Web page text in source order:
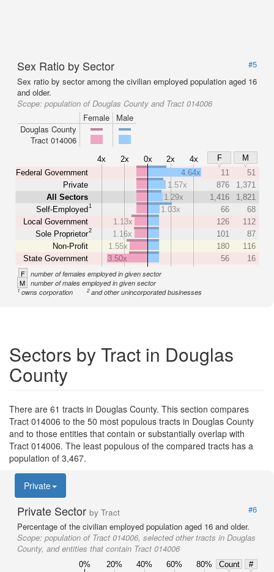
Sex Ratio by Sector
#5
Sex ratio by sector among the civilian employed population aged 16
and older.
Scope: population of Douglas County and Tract 014006
Female
Male
Douglas County
Tract 014006
4x 2x 0x 2x 4x F
M
Federal Government
Private
All Sectors
Self-Employed1
Local Government
Sole Proprietor2
Non-Profit
State Government
4.64x 11
51
1.57x
876
1,371
1.29x
1,416
1,821
1.03x
66
68
1.13x
126
112
1.16x
101
87
1.55x
180
116
3.50x
56 16
F number of females employed in given sector
M number of males employed in given sector
1owns corporation 2and other unincorporated businesses
Sectors by Tract in Douglas
County
There are 61 tracts in Douglas County. This section compares
Tract 014006 to the 50 most populous tracts in Douglas County
and to those entities that contain or substantially overlap with
Tract 014006. The least populous of the compared tracts has a
population of 3,467.
Private
Private Sector by Tract
#6
Percentage of the civilian employed population aged 16 and older.
Scope: population of Tract 014006, selected other tracts in Douglas
County, and entities that contain Tract 014006
0% 20% 40% 60% 80% Count
#